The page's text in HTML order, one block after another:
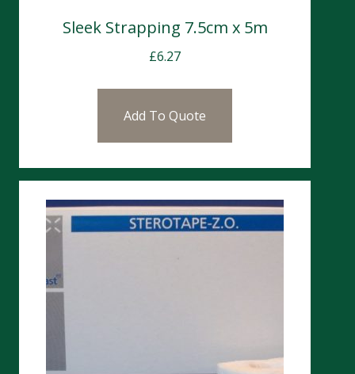
Sleek Strapping 7.5cm x 5m
£6.27
Add To Quote